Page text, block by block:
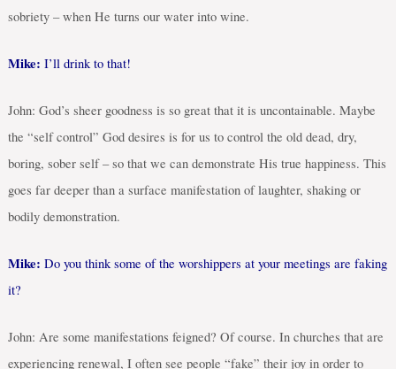
sobriety – when He turns our water into wine.
Mike: I’ll drink to that!
John: God’s sheer goodness is so great that it is uncontainable. Maybe
the “self control” God desires is for us to control the old dead, dry,
boring, sober self – so that we can demonstrate His true happiness. This
goes far deeper than a surface manifestation of laughter, shaking or
bodily demonstration.
Mike: Do you think some of the worshippers at your meetings are faking
it?
John: Are some manifestations feigned? Of course. In churches that are
experiencing renewal, I often see people “fake” their joy in order to